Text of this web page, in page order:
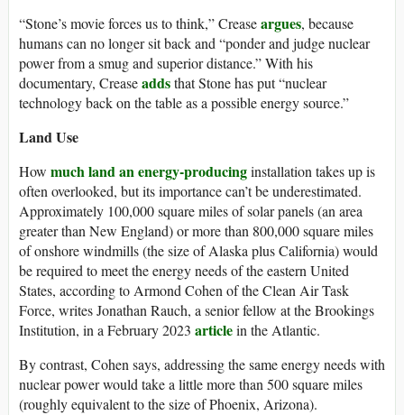
“Stone’s movie forces us to think,” Creaseargues, because
humans can no longer sit back and “ponder and judge nuclear
power from a smug and superior distance.” With his
documentary, Creaseaddsthat Stone has put “nuclear
technology back on the table as a possible energy source.”
Land Use
How much land an energy-producinginstallation takes up is
often overlooked, but its importance can’t be underestimated.
Approximately 100,000 square miles of solar panels (an area
greater than New England) or more than 800,000 square miles
of onshore windmills (the size of Alaska plus California) would
be required to meet the energy needs of the eastern United
States, according to Armond Cohen of the Clean Air Task
Force, writes Jonathan Rauch, a senior fellow at the Brookings
Institution, in a February 2023 articlein the Atlantic.
By contrast, Cohen says, addressing the same energy needs with
nuclear power would take a little more than 500 square miles
(roughly equivalent to the size of Phoenix, Arizona).